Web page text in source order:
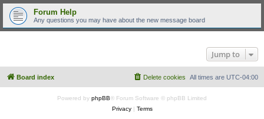
Forum Help
Any questions you may have about the new message board
Jump to
Board index All times are UTC-04:00
Delete cookies
Powered by phpBB® Forum Software © phpBB Limited
Privacy| Terms